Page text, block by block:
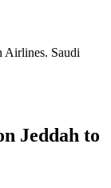
Airlines. Saudi
Jeddah to